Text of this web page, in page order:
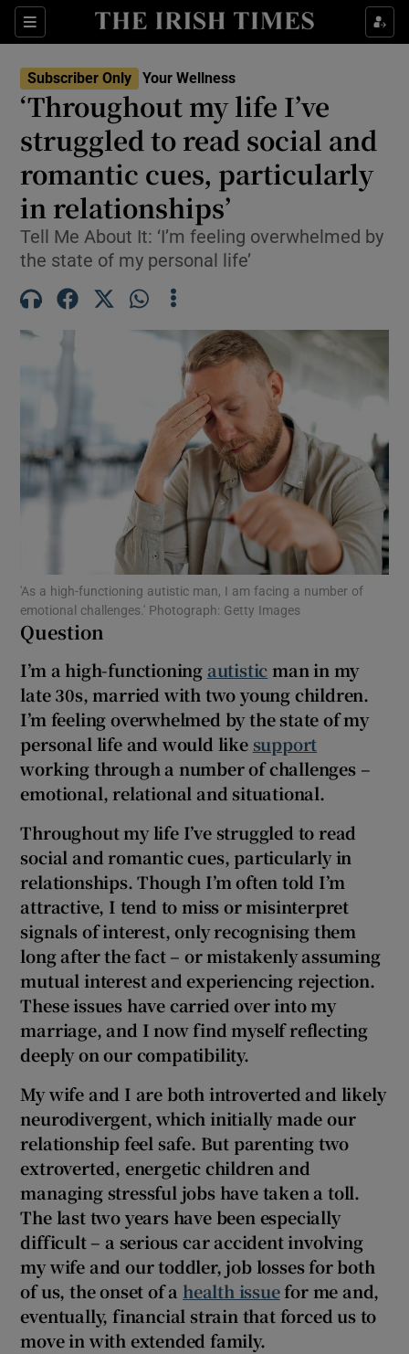
Sections
Show Life & Style sub sections
Show Environment sub sections
Show Technology sub sections
Show Science sub sections
Show Motors sub sections
Show Podcasts sub sections
Show Gaeilge sub sections
Show History sub sections
Show Sponsored sub sections
Subscriber Only Your Wellness
‘Throughout my life I’ve
struggled to read social and
romantic cues, particularly
in relationships’
Tell Me About It: ‘I’m feeling overwhelmed by
the state of my personal life’
'As a high-functioning autistic man, I am facing a number of
emotional challenges.' Photograph: Getty Images
Question
I’m a high-functioning autisticman in my
late 30s, married with two young children.
I’m feeling overwhelmed by the state of my
personal life and would like support
working through a number of challenges –
emotional, relational and situational.
Throughout my life I’ve struggled to read
social and romantic cues, particularly in
relationships. Though I’m often told I’m
attractive, I tend to miss or misinterpret
signals of interest, only recognising them
long after the fact – or mistakenly assuming
mutual interest and experiencing rejection.
These issues have carried over into my
marriage, and I now find myself reflecting
deeply on our compatibility.
My wife and I are both introverted and likely
neurodivergent, which initially made our
relationship feel safe. But parenting two
extroverted, energetic children and
managing stressful jobs have taken a toll.
The last two years have been especially
difficult – a serious car accident involving
my wife and our toddler, job losses for both
of us, the onset of a health issuefor me and,
eventually, financial strain that forced us to
move in with extended family.